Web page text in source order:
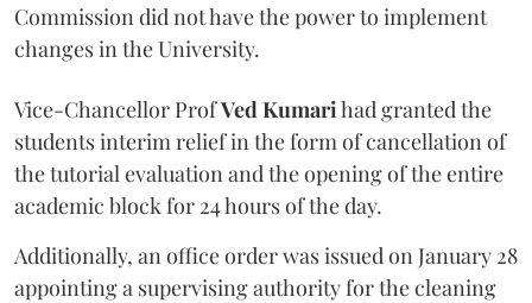
Commission did not have the power to implement
changes in the University.
Vice-Chancellor ProfVed Kumarihad granted the
students interim relief in the form of cancellation of
the tutorial evaluation and the opening of the entire
academic block for 24 hours of the day.
Additionally, an office order was issued on January 28
appointing a supervising authority for the cleaning